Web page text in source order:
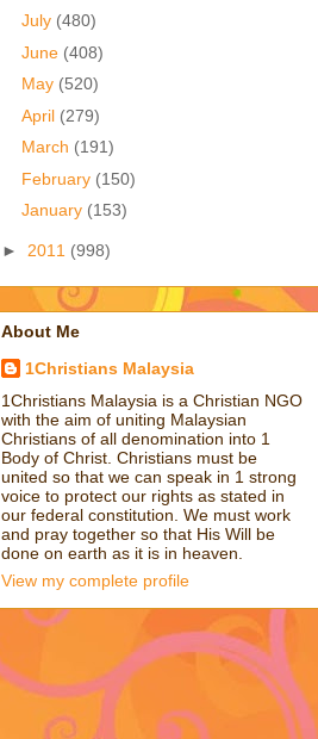
July (480)
June (408)
May (520)
April (279)
March (191)
February (150)
January (153)
► 2011 (998)
About Me
1Christians Malaysia
1Christians Malaysia is a Christian NGO
with the aim of uniting Malaysian
Christians of all denomination into 1
Body of Christ. Christians must be
united so that we can speak in 1 strong
voice to protect our rights as stated in
our federal constitution. We must work
and pray together so that His Will be
done on earth as it is in heaven.
View my complete profile